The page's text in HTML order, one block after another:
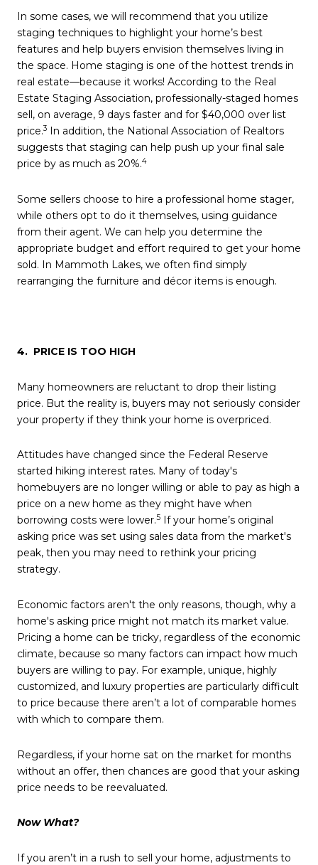
In some cases, we will recommend that you utilize
staging techniques to highlight your home’s best
features and help buyers envision themselves living in
the space. Home staging is one of the hottest trends in
real estate—because it works! According to the Real
Estate Staging Association, professionally-staged homes
sell, on average, 9 days faster and for $40,000 over list
price.3 In addition, the National Association of Realtors
suggests that staging can help push up your final sale
price by as much as 20%.4
Some sellers choose to hire a professional home stager,
while others opt to do it themselves, using guidance
from their agent. We can help you determine the
appropriate budget and effort required to get your home
sold. In Mammoth Lakes, we often find simply
rearranging the furniture and décor items is enough.
4. PRICE IS TOO HIGH
Many homeowners are reluctant to drop their listing
price. But the reality is, buyers may not seriously consider
your property if they think your home is overpriced.
Attitudes have changed since the Federal Reserve
started hiking interest rates. Many of today's
homebuyers are no longer willing or able to pay as high a
price on a new home as they might have when
borrowing costs were lower.5
If your home’s original
asking price was set using sales data from the market's
peak, then you may need to rethink your pricing
strategy.
Economic factors aren't the only reasons, though, why a
home's asking price might not match its market value.
Pricing a home can be tricky, regardless of the economic
climate, because so many factors can impact how much
buyers are willing to pay. For example, unique, highly
customized, and luxury properties are particularly difficult
to price because there aren’t a lot of comparable homes
with which to compare them.
Regardless, if your home sat on the market for months
without an offer, then chances are good that your asking
price needs to be reevaluated.
Now What?
If you aren’t in a rush to sell your home, adjustments to